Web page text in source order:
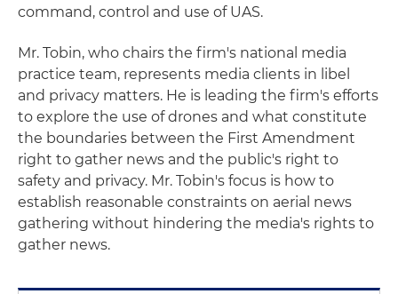
command, control and use of UAS.
Mr. Tobin, who chairs the firm's national media
practice team, represents media clients in libel
and privacy matters. He is leading the firm's efforts
to explore the use of drones and what constitute
the boundaries between the First Amendment
right to gather news and the public's right to
safety and privacy. Mr. Tobin's focus is how to
establish reasonable constraints on aerial news
gathering without hindering the media's rights to
gather news.